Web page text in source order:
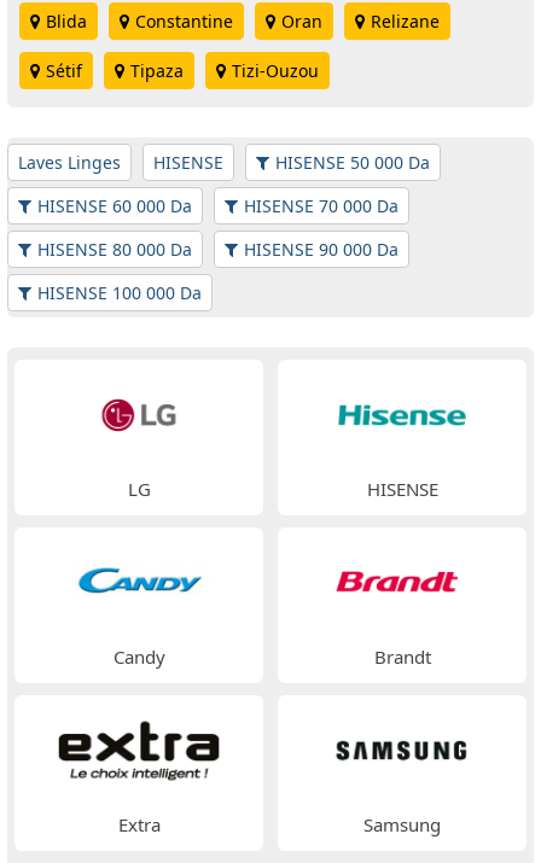
Blida Constantine Oran Relizane
Sétif Tipaza Tizi-Ouzou
Laves Linges HISENSE
HISENSE 50 000 Da
HISENSE 60 000 Da
HISENSE 70 000 Da
HISENSE 80 000 Da
HISENSE 90 000 Da
HISENSE 100 000 Da
LG HISENSE
Candy Brandt
Extra Samsung